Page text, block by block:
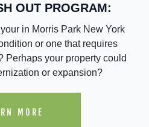
OUT PROGRAM:
in Morris Park New York
or one that requires
Perhaps your property could
or expansion?
MORE